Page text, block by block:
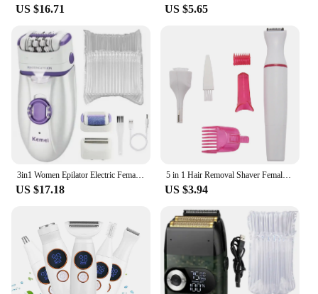
US $16.71 US $5.65
US $17.18
5 in 1 Hair Removal Shaver Female Electric Shaving Machine Trimmer Razor for Eyebrow Face Underarm Bikini Hair Removal
US $3.94